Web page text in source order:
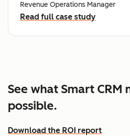
Revenue Operations Manager
Read full case study
See what Smart CRM
possible.
Download the ROI report